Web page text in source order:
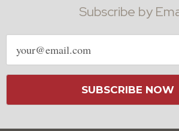
Subscribe by
Email
address
SUBSCRIBE NOW